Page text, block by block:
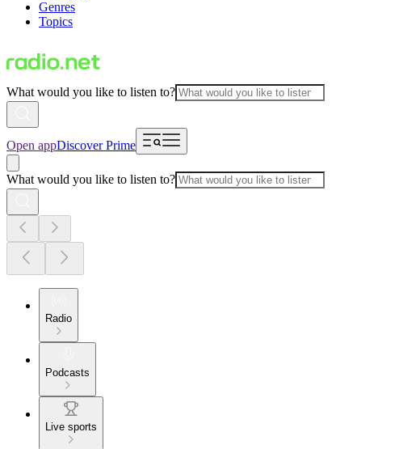
Genres
Topics
What would you like to listen to?
Open appDiscover Prime
What would you like to listen to?
Radio
Podcasts
Live sports